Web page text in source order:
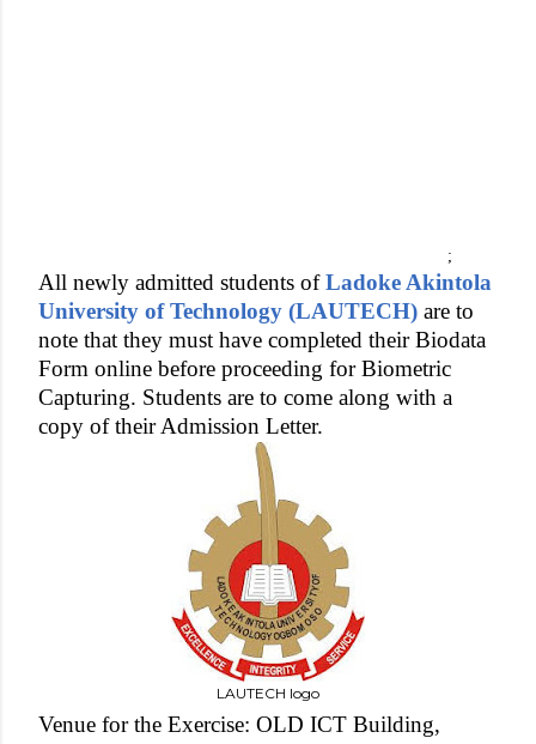
;
All newly admitted students ofLadoke Akintola
University of Technology (LAUTECH) are to
note that they must have completed their Biodata
Form online before proceeding for Biometric
Capturing. Students are to come along with a
copy of their Admission Letter.
LAUTECH logo
Venue for the Exercise: OLD ICT Building,